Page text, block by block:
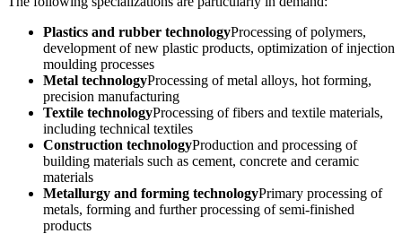
Plastics and rubber technologyProcessing of polymers,
development of new plastic products, optimization of injection
moulding processes
Metal technologyProcessing of metal alloys, hot forming,
precision manufacturing
Textile technologyProcessing of fibers and textile materials,
including technical textiles
Construction technologyProduction and processing of
building materials such as cement, concrete and ceramic
materials
Metallurgy and forming technologyPrimary processing of
metals, forming and further processing of semi-finished
products